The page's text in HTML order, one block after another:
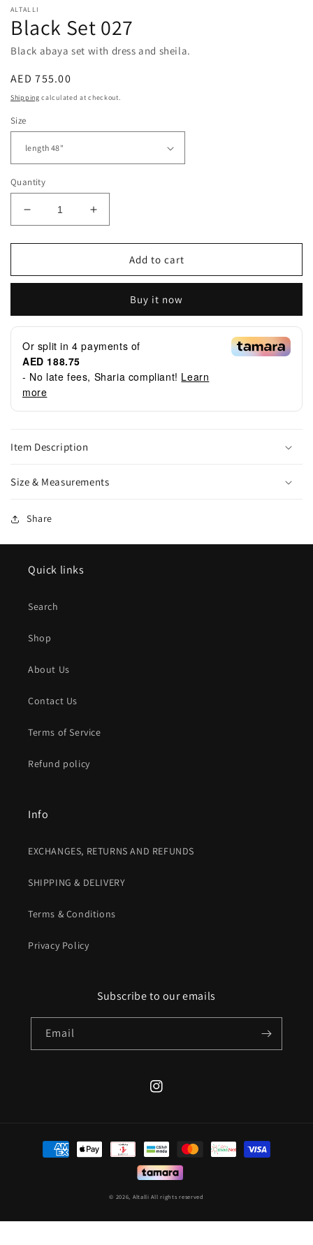
ALTALLI
Black Set 027
Black abaya set with dress and sheila.
Regular
price
AED 755.00
Shipping calculated at checkout.
Size
Quantity
Decrease
quantity
for
Set
Increase
quantity
for
Set
Add to cart
Buy it now
Or split in4 payments of
AED 188.75
- No late fees, Sharia compliant! Learn
more
Item Description
Size & Measurements
Share
Quick links
Search
Shop
About Us
Contact Us
Terms of Service
Refund policy
Info
EXCHANGES, RETURNS AND REFUNDS
SHIPPING & DELIVERY
Terms & Conditions
Privacy Policy
Subscribe to our emails
Email
Instagram
Payment
methods
© 2026, Altalli All rights reserved